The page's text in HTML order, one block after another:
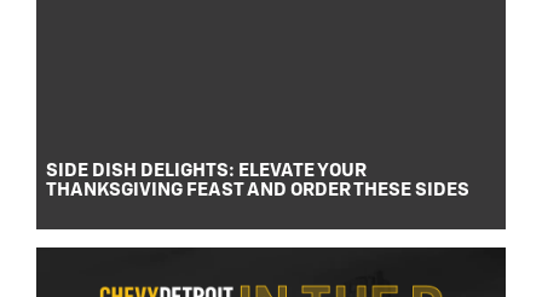
SIDE DISH DELIGHTS: ELEVATE YOUR
THANKSGIVING FEAST AND ORDER THESE SIDES